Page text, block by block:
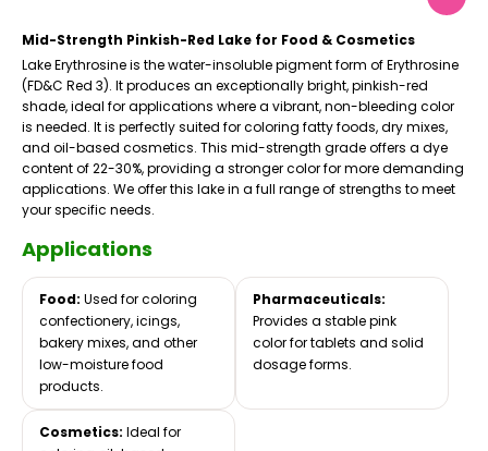
Mid-Strength Pinkish-Red Lake for Food & Cosmetics
Lake Erythrosine is the water-insoluble pigment form of Erythrosine
(FD&C Red 3). It produces an exceptionally bright, pinkish-red
shade, ideal for applications where a vibrant, non-bleeding color
is needed. It is perfectly suited for coloring fatty foods, dry mixes,
and oil-based cosmetics. This mid-strength grade offers a dye
content of 22-30%, providing a stronger color for more demanding
applications. We offer this lake in a full range of strengths to meet
your specific needs.
Applications
Food: Used for coloring
confectionery, icings,
bakery mixes, and other
low-moisture food
products.
Pharmaceuticals:
Provides a stable pink
color for tablets and solid
dosage forms.
Cosmetics: Ideal for